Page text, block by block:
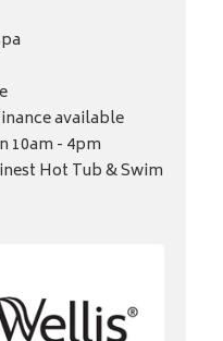
available
10am - 4pm
Hot Tub & Swim